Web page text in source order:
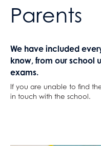
Revision
Health and
Creative iMedia
Mathematical
Music
Physical Education
Physics
Parents
We have included
know, from our school
exams.
If you are unable to find
in touch with the school.